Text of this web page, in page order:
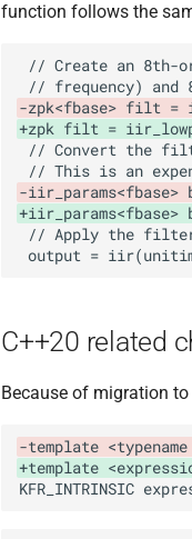
function follows the
-zpk<fbase> filt =
+zpk filt =
-
C++20 related
Because of migration
-template <typename
+template